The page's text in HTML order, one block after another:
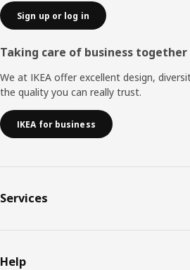
Sign up or log in
Taking care of business together
We at IKEA offer excellent design,
the quality you can really trust.
IKEA for business
Services
Help